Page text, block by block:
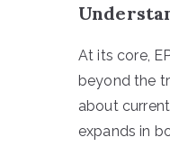
At its core,
beyond the
about
expands in